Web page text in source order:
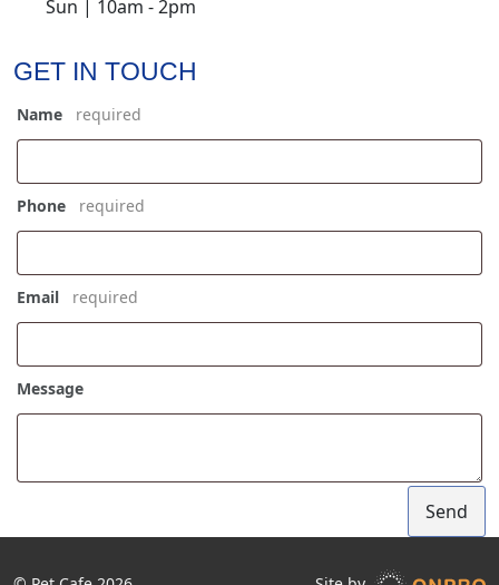
Sun | 10am - 2pm
GET IN TOUCH
Name
Phone
Email
Message
Send